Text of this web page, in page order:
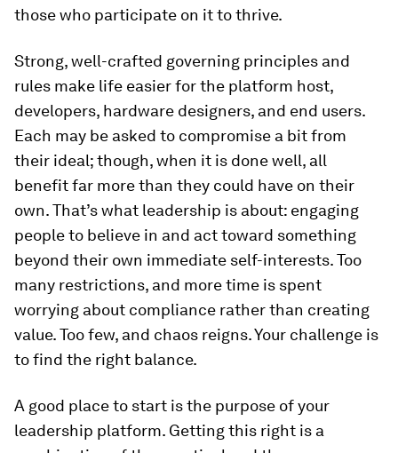
those who participate on it to thrive.
Strong, well-crafted governing principles and
rules make life easier for the platform host,
developers, hardware designers, and end users.
Each may be asked to compromise a bit from
their ideal; though, when it is done well, all
benefit far more than they could have on their
own. That’s what leadership is about: engaging
people to believe in and act toward something
beyond their own immediate self-interests. Too
many restrictions, and more time is spent
worrying about compliance rather than creating
value. Too few, and chaos reigns. Your challenge is
to find the right balance.
A good place to start is the purpose of your
leadership platform. Getting this right is a